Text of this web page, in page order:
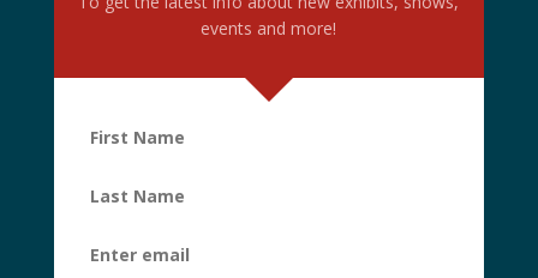
events and more!